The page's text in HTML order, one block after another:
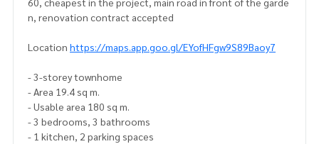
n, renovation contract accepted
Location https://maps.app.goo.gl/EYofHFgw9S89Baoy7
- 3-storey townhome
- Area 19.4 sq m.
- Usable area 180 sq m.
- 3 bedrooms, 3 bathrooms
- 1 kitchen, 2 parking spaces